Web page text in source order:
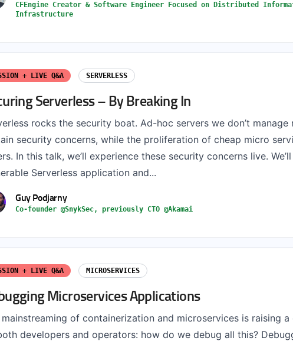
CFEngine Creator & Software Engineer Focused on Distributed
Infrastructure
+ LIVE Q&A SERVERLESS
Serverless – By Breaking In
rocks the security boat. Ad-hoc servers we don’t manage
security concerns, while the proliferation of cheap micro
In this talk, we’ll experience these security concerns live.
Serverless application and...
Guy Podjarny
Co-founder @SnykSec, previously CTO @Akamai
+ LIVE Q&A MICROSERVICES
Microservices Applications
mainstreaming of containerization and microservices is raising
developers and operators: how do we debug all this?